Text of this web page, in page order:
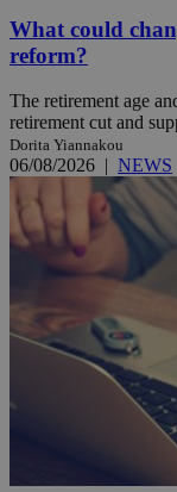
What could
reform?
The retirement age
retirement cut and
Dorita Yiannakou
06/08/2026 | NEWS